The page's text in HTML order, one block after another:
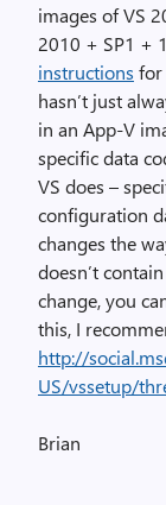
images of VS
2010 + SP1 +
instructions for
hasn’t just
in an App-V
specific data
VS does –
configuration
changes the
doesn’t
change, you
this, I
http://
US/vssetup/
Brian